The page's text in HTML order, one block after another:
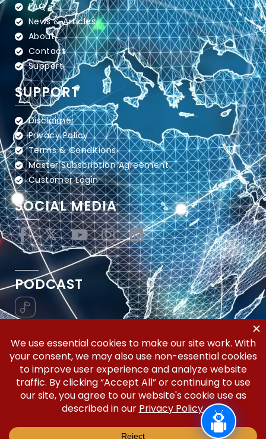
FAQ's
News & Articles
About
Contact
Support
SUPPORT
Disclaimer
Privacy Policy
Terms & Conditions
Master Subscription Agreement
Customer Login
SOCIAL MEDIA
PODCAST
Vertical Workflow—Global Trade Management,
Simplified.
Copyright © 2026 | Silicon Valley Developers, LLC | All
Rights Reserved.